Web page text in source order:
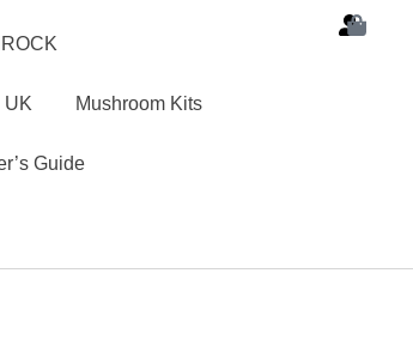
UK Mushroom Kits
Guide